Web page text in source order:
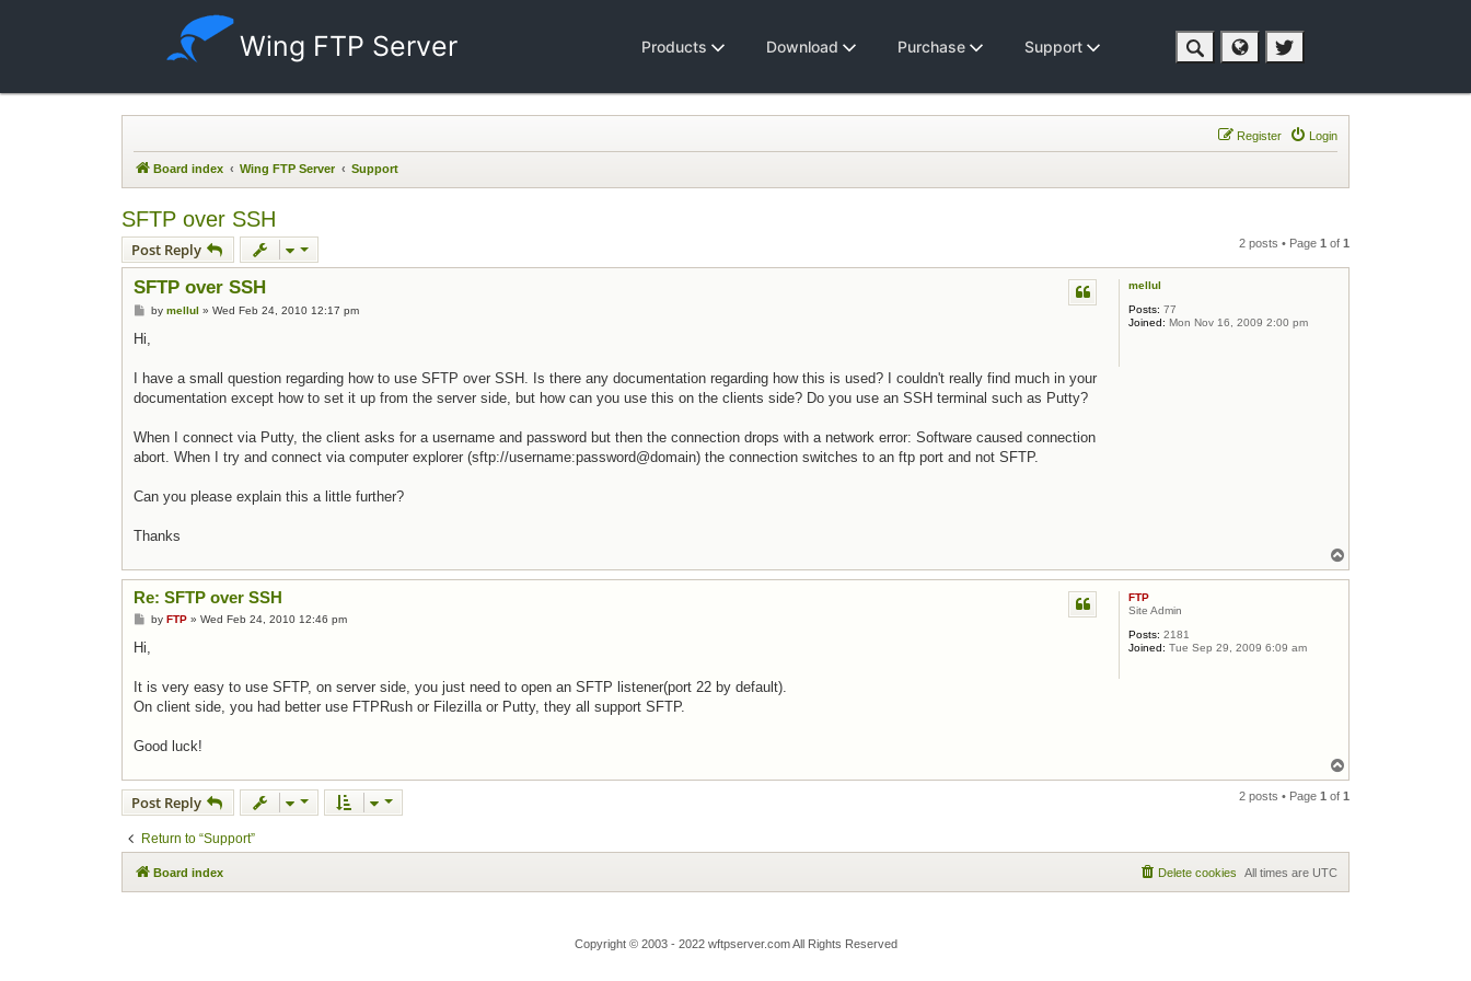
Wing FTP Server Products Download Purchase Support
Login
Register
Board index Wing FTP Server Support
SFTP over SSH
Post Reply 2 posts • Page 1 of 1
mellul
Posts: 77
Joined: Mon Nov 16, 2009 2:00 pm
SFTP over SSH
Post
by mellul » Wed Feb 24, 2010 12:17 pm
Hi,
I have a small question regarding how to use SFTP over SSH. Is there any documentation regarding how this is used? I couldn't really find much in your
documentation except how to set it up from the server side, but how can you use this on the clients side? Do you use an SSH terminal such as Putty?
When I connect via Putty, the client asks for a username and password but then the connection drops with a network error: Software caused connection
abort. When I try and connect via computer explorer (sftp://username:password@domain) the connection switches to an ftp port and not SFTP.
Can you please explain this a little further?
Thanks
FTP
Site Admin
Posts: 2181
Joined: Tue Sep 29, 2009 6:09 am
Re: SFTP over SSH
Post
by FTP» Wed Feb 24, 2010 12:46 pm
Hi,
It is very easy to use SFTP, on server side, you just need to open an SFTP listener(port 22 by default).
On client side, you had better use FTPRush or Filezilla or Putty, they all support SFTP.
Good luck!
Post Reply 2 posts • Page 1 of 1
Return to “Support”
Board index All times are UTC
Delete cookies
Copyright © 2003 - 2022 wftpserver.com All Rights Reserved